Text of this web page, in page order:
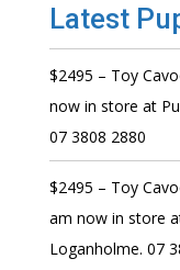
Latest
$2495 – Toy
now in store at
07 3808 2880
$2495 – Toy
am now in store
Loganholme. 07